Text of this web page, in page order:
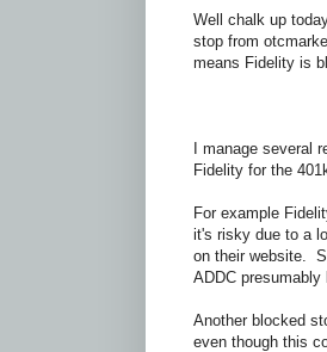
Well chalk up
stop from
means Fidelity is
I manage
Fidelity for the
For example
it's risky due to a
on their website.
ADDC presumably
Another blocked
even though this